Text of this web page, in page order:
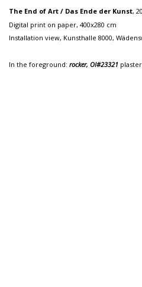
The End of Art / Das Ende der Kunst,
Digital print on paper, 400x280 cm
Installation view, Kunsthalle 8000,
In the foreground: rocker, OI#23321